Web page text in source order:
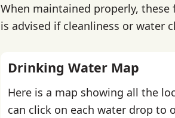
When maintained properly,
is advised if cleanliness or water
Drinking Water Map
Here is a map showing all the
can click on each water drop to